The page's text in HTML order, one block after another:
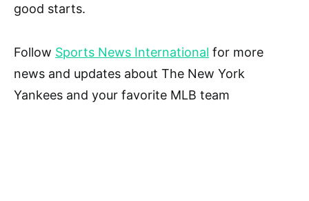
good starts.
Follow Sports News International for more
news and updates about The New York
Yankees and your favorite MLB team